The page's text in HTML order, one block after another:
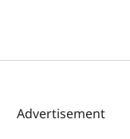
Advertisement